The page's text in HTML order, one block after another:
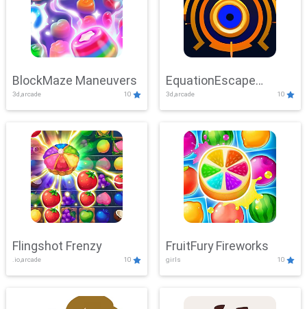
BlockMaze Maneuvers
3d,arcade 10
EquationEscape
Adventure
3d,arcade 10
Flingshot Frenzy
.io,arcade 10
FruitFury Fireworks
girls 10